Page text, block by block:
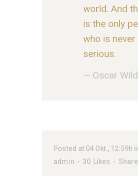
world. And
is the only
who is never
serious.
— Oscar
Posted at 04 Okt., 12:59h
admin
30 Likes Share